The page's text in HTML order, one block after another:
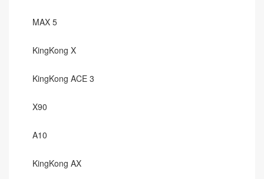
MAX 5
KingKong X
KingKong ACE 3
X90
A10
KingKong AX